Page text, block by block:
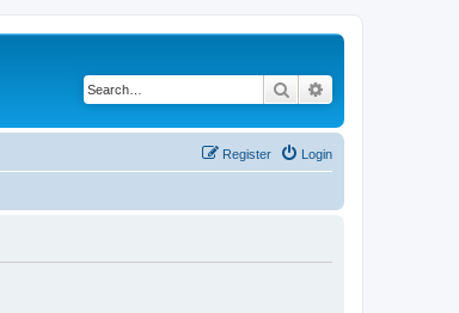
Search
Login
Register